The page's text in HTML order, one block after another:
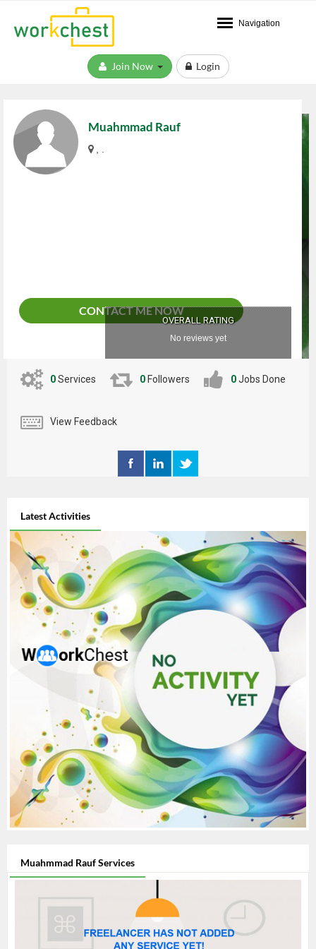
Navigation
Login
Muahmmad Rauf
CONTACT ME NOW
OVERALL RATING
No reviews yet
0Services 0 Followers 0Jobs Done
View Feedback
Latest Activities
Muahmmad Rauf Services